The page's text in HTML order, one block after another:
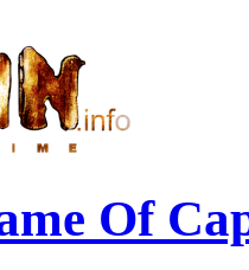
Of